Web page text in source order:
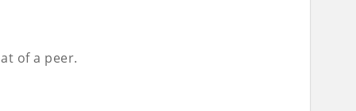
of a peer.